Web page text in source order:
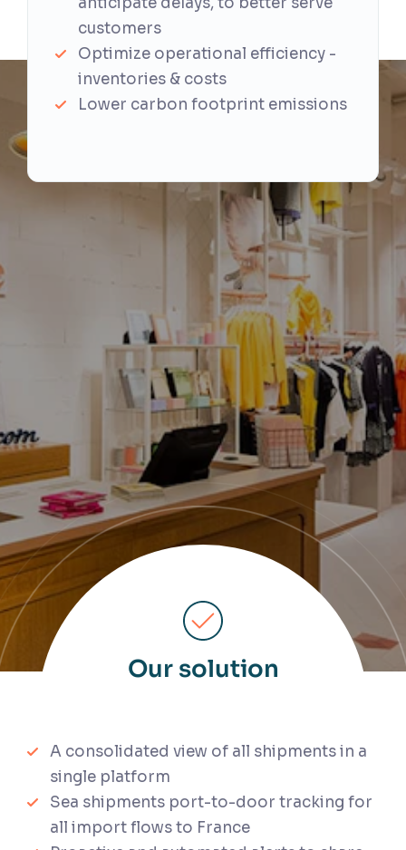
customers
Optimize operational efficiency -
inventories & costs
Lower carbon footprint emissions
Our solution
A consolidated view of all shipments in a
single platform
Sea shipments port-to-door tracking for
all import flows to France